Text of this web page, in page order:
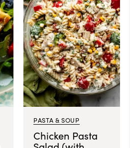
PASTA & SOUP
Chicken Pasta